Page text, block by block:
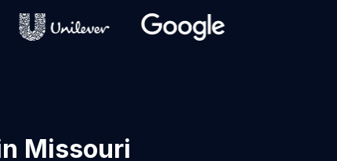
Missouri